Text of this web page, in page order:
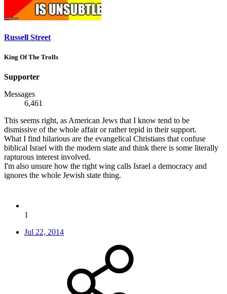
Russell Street
King Of The Trolls
Supporter
Messages
6,461
This seems right, as American Jews that I know tend to be
dismissive of the whole affair or rather tepid in their support.
What I find hilarious are the evangelical Christians that confuse
biblical Israel with the modern state and think there is some literally
rapturous interest involved.
I'm also unsure how the right wing calls Israel a democracy and
ignores the whole Jewish state thing.
1
Jul 22, 2014